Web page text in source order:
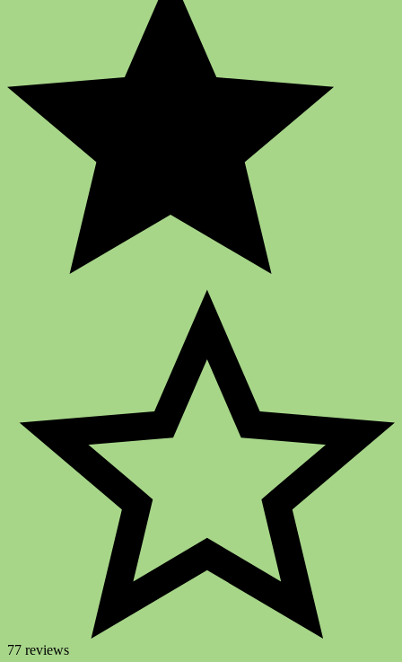
77 reviews